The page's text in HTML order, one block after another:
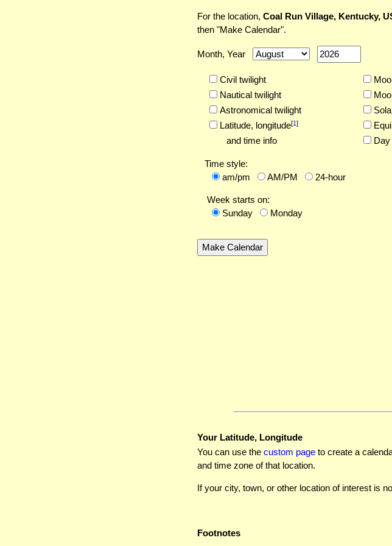
For the location, Coal Run Village, Kentucky,
then "Make Calendar".
Month, Year
Civil twilight
Nautical twilight
Astronomical twilight
Latitude, longitude[1]
and time info
Day
Time style:
am/pm
AM/PM 24-hour
Week starts on:
Sunday
Monday
Your Latitude, Longitude
You can use the custom page to create a
and time zone of that location.
If your city, town, or other location of interest is
Footnotes